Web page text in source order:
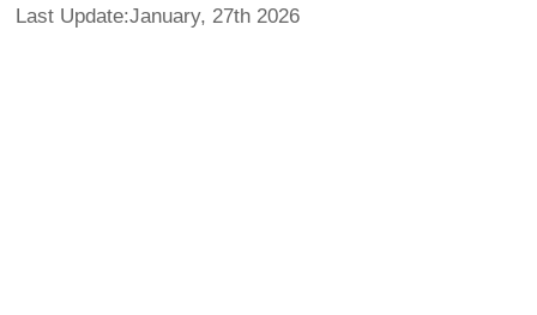
Last Update:January, 27th 2026